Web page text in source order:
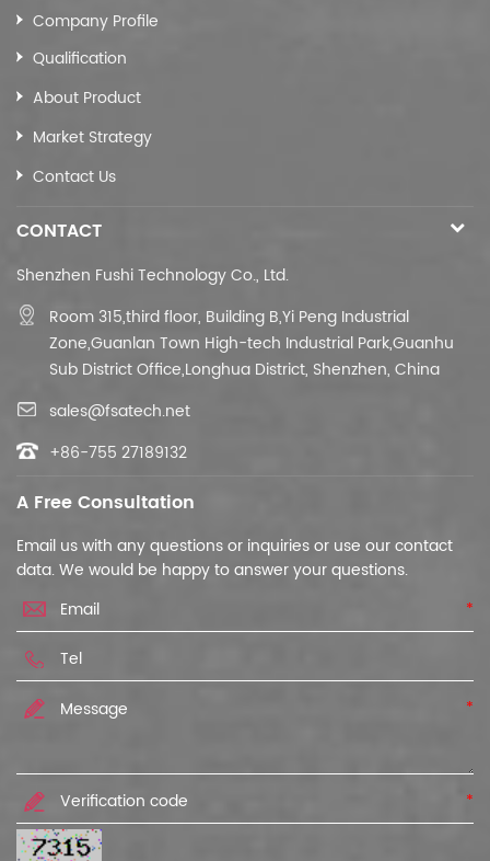
Company Profile
Qualification
About Product
Market Strategy
Contact Us
CONTACT
Shenzhen Fushi Technology Co., Ltd.
Room 315,third floor, Building B,Yi Peng Industrial
Zone,Guanlan Town High-tech Industrial Park,Guanhu
Sub District Office,Longhua District, Shenzhen, China
sales@fsatech.net
+86-755 27189132
A Free Consultation
Email us with any questions or inquiries or use our contact
data. We would be happy to answer your questions.
*
*
*